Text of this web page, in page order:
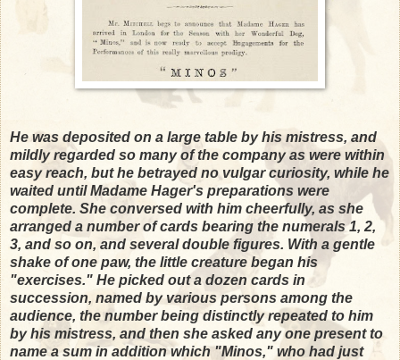
He was deposited on a large table by his mistress, and
mildly regarded so many of the company as were within
easy reach, but he betrayed no vulgar curiosity, while he
waited until Madame Hager's preparations were
complete. She conversed with him cheerfully, as she
arranged a number of cards bearing the numerals 1, 2,
3, and so on, and several double figures. With a gentle
shake of one paw, the little creature began his
"exercises." He picked out a dozen cards in
succession, named by various persons among the
audience, the number being distinctly repeated to him
by his mistress, and then she asked any one present to
name a sum in addition which "Minos," who had just